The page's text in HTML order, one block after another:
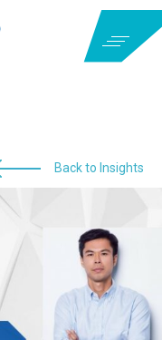
Back to Insights